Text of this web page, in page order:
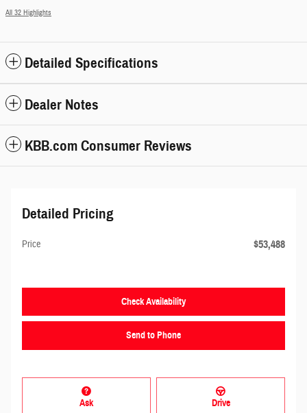
All 32 Highlights
Detailed Specifications
Dealer Notes
KBB.com Consumer Reviews
Detailed Pricing
Price $53,488
Check Availability
Send to Phone
Ask Drive